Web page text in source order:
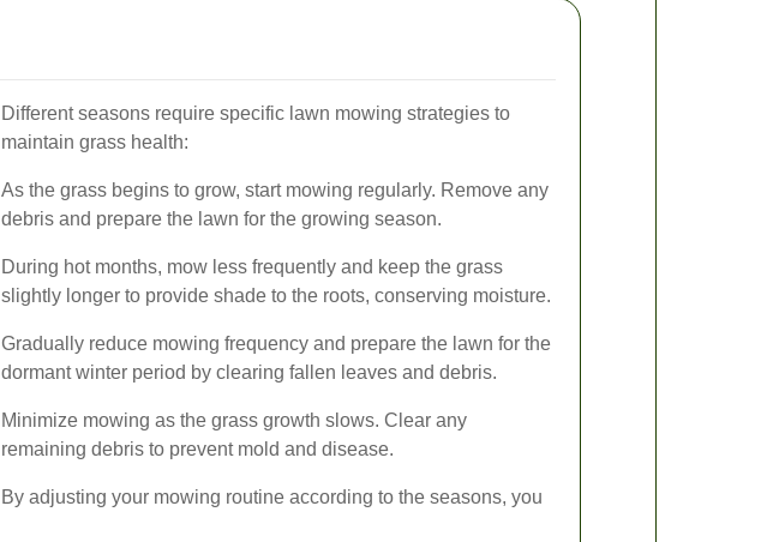
Different seasons require specific lawn mowing strategies to
maintain grass health:
As the grass begins to grow, start mowing regularly. Remove any
debris and prepare the lawn for the growing season.
During hot months, mow less frequently and keep the grass
slightly longer to provide shade to the roots, conserving moisture.
Gradually reduce mowing frequency and prepare the lawn for the
dormant winter period by clearing fallen leaves and debris.
Minimize mowing as the grass growth slows. Clear any
remaining debris to prevent mold and disease.
By adjusting your mowing routine according to the seasons, you